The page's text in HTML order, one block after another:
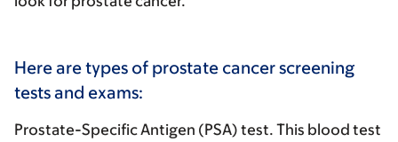
Here are types of prostate cancer screening
tests and exams:
Prostate-Specific Antigen (PSA) test. This blood test